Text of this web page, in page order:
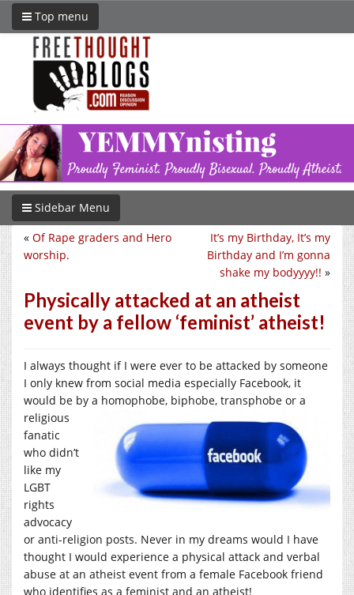
Top menu
Sidebar Menu
It’s my Birthday, It’s my
Birthday and I’m gonna
shake my bodyyyy!! »
« Of Rape graders and Hero
worship.
Physically attacked at an atheist
event by a fellow ‘feminist’ atheist!
I always thought if I were ever to be attacked by someone
I only knew from social media especially Facebook, it
would be by a homophobe, biphobe, transphobe or a
religious
fanatic
who didn’t
like my
LGBT
rights
advocacy
or anti-religion posts. Never in my dreams would I have
thought I would experience a physical attack and verbal
abuse at an atheist event from a female Facebook friend
who identifies as a feminist and an atheist!